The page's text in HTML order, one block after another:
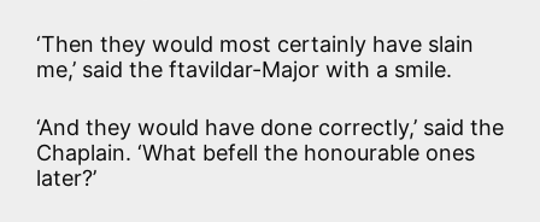
‘Then they would most certainly have slain
me,’ said the ftavildar-Major with a smile.
‘And they would have done correctly,’ said the
Chaplain. ‘What befell the honourable ones
later?’